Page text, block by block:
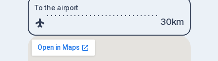
To the airport
30km